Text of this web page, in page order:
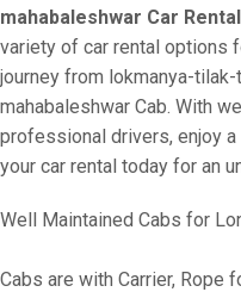
mahabaleshwar Car Rental
variety of car rental options
journey from lokmanya-
mahabaleshwar Cab. With
professional drivers, enjoy
your car rental today for an
Well Maintained Cabs for
Cabs are with Carrier, Rope